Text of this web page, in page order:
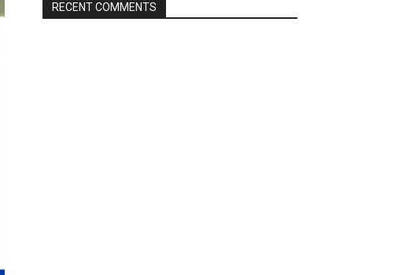
RECENT COMMENTS